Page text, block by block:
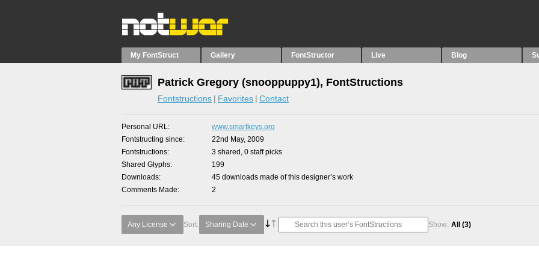
My FontStruct Gallery FontStructor Live Blog
Patrick Gregory (snooppuppy1), FontStructions
Fontstructions Favorites Contact
Personal URL
www.smartkeys.org
Fontstructing since
22nd May, 2009
Fontstructions
3 shared, 0 staff picks
Shared Glyphs
199
Downloads
45 downloads made of this designer’s work
Comments Made
2
Any License Sort: Sharing Date Show: All (3)